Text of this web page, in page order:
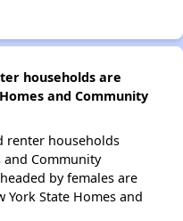
households are
and Community
renter households
and Community
by females are
York State Homes and